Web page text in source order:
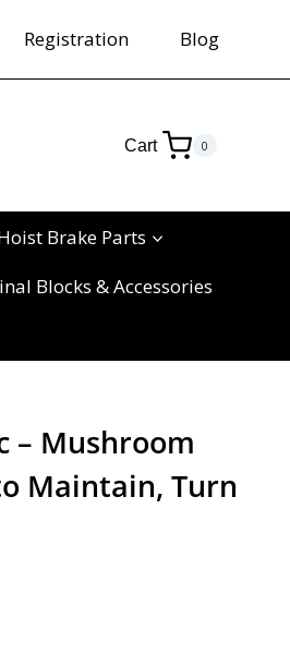
Registration Blog
Cart 0
Brake Parts
Blocks & Accessories
– Mushroom
Maintain, Turn